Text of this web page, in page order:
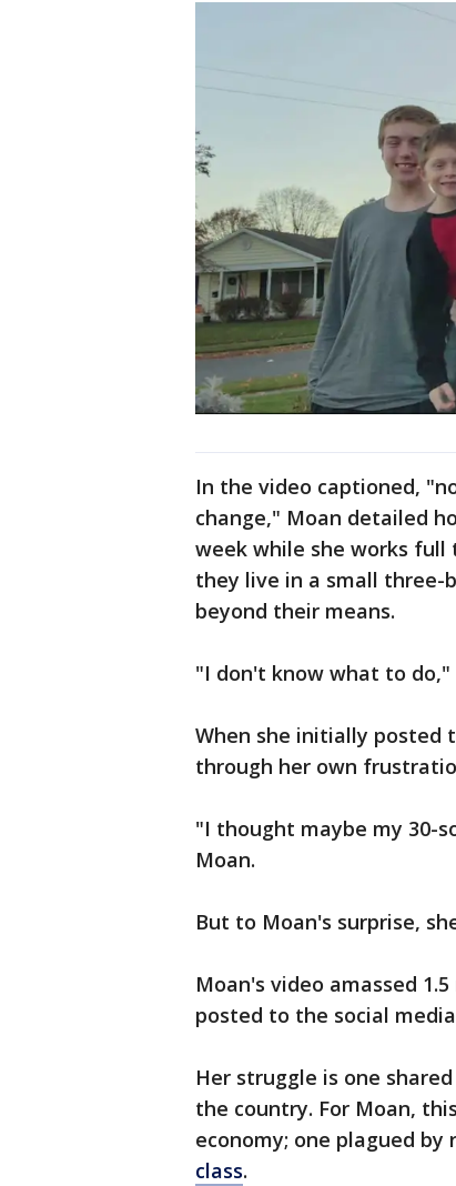
In the video captioned,
change," Moan detailed
week while she works full
they live in a small three-
beyond their means.
"I don't know what to do,"
When she initially posted
through her own
"I thought maybe my 30-
Moan.
But to Moan's surprise,
Moan's video amassed
posted to the social
Her struggle is one
the country. For Moan,
economy; one plagued
class.